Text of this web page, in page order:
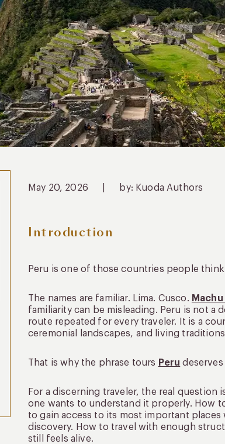
May 20, 2026 by: Kuoda Authors
Introduction
Peru is one of those countries people
The names are familiar. Lima. Cusco.
familiarity can be misleading. Peru is not
route repeated for every traveler. It is a
ceremonial landscapes, and living
That is why the phrase tours Peru
For a discerning traveler, the real
one wants to understand it properly. How
to gain access to its most important
discovery. How to travel with enough
still feels alive.